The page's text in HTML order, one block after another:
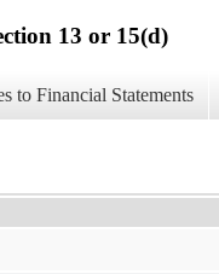
13 or 15(d)
to Financial Statements